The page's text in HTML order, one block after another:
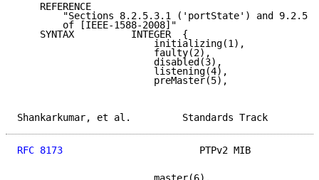
    REFERENCE
"Sections 8.2.5.3.1 ('portState') and 9.2.5
        of [IEEE-1588-2008]"
    SYNTAX          INTEGER  {
                        initializing(1),
                        faulty(2),
                        disabled(3),
                        listening(4),
                        preMaster(5),
Shankarkumar, et al.
RFC 8173
PTPv2 MIB